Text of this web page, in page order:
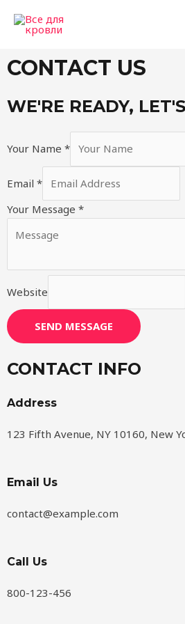
CONTACT US
WE'RE READY,
Your Name *
Email *
Your Message *
Website
SEND MESSAGE
CONTACT INFO
Address​
123 Fifth Avenue, NY 10160, New
Email Us
contact@example.com​
Call Us
800-123-456